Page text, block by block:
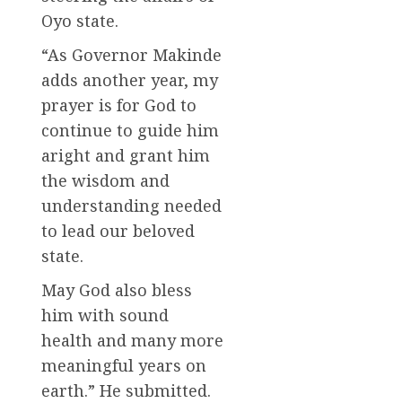
Oyo state.
“As Governor Makinde
adds another year, my
prayer is for God to
continue to guide him
aright and grant him
the wisdom and
understanding needed
to lead our beloved
state.
May God also bless
him with sound
health and many more
meaningful years on
earth.” He submitted.